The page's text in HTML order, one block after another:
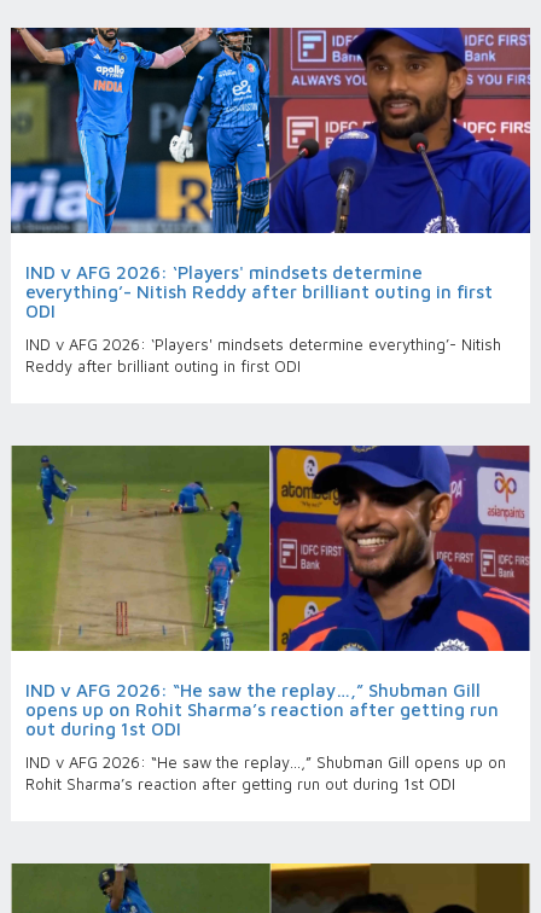
IND v AFG 2026: ‘Players' mindsets determine
everything’- Nitish Reddy after brilliant outing in first
ODI
IND v AFG 2026: ‘Players' mindsets determine everything’- Nitish
Reddy after brilliant outing in first ODI
IND v AFG 2026: “He saw the replay…,” Shubman Gill
opens up on Rohit Sharma’s reaction after getting run
out during 1st ODI
IND v AFG 2026: “He saw the replay…,” Shubman Gill opens up on
Rohit Sharma’s reaction after getting run out during 1st ODI